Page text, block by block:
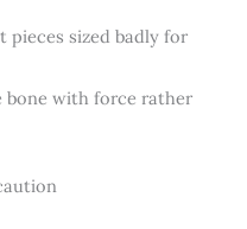
pieces sized badly for
with force rather